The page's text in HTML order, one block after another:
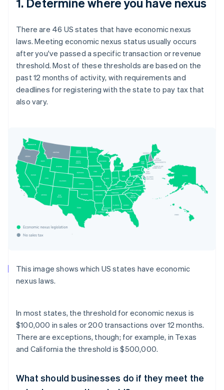
There are 46 US states that have economic nexus
laws. Meeting economic nexus status usually occurs
after you've passed a specific transaction or revenue
threshold. Most of these thresholds are based on the
past 12 months of activity, with requirements and
deadlines for registering with the state to pay tax that
also vary.
This image shows which US states have economic
nexus laws.
In most states, the threshold for economic nexus is
$100,000 in sales or 200 transactions over 12 months.
There are exceptions, though; for example, in Texas
and California the threshold is $500,000.
What should businesses do if they meet the